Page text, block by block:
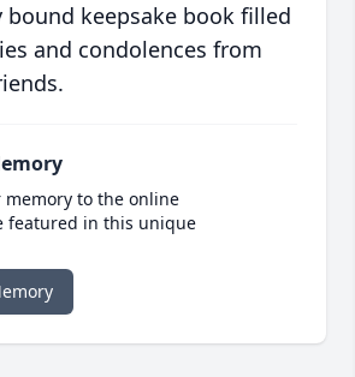
keepsake book filled
and condolences from
to the online
featured in this unique